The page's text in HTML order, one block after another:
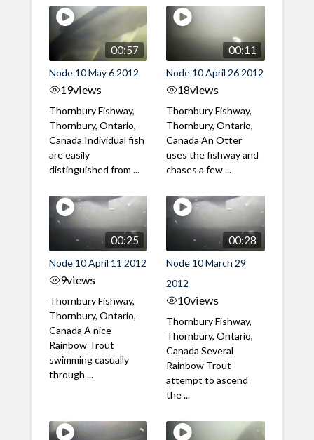
00:57
Node 10 May 6 2012
19views
Thornbury Fishway,
Thornbury, Ontario,
Canada Individual fish
are easily
distinguished from ...
00:11
Node 10 April 26 2012
18views
Thornbury Fishway,
Thornbury, Ontario,
Canada An Otter
uses the fishway and
chases a few ...
00:25
Node 10 April 11 2012
9views
Thornbury Fishway,
Thornbury, Ontario,
Canada A nice
Rainbow Trout
swimming casually
through ...
00:28
Node 10 March 29
2012
10views
Thornbury Fishway,
Thornbury, Ontario,
Canada Several
Rainbow Trout
attempt to ascend
the ...